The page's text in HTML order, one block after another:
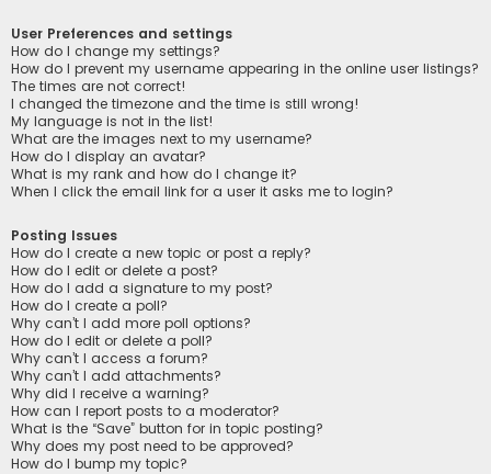
User Preferences and settings
How do I change my settings?
How do I prevent my username appearing in the online user listings?
The times are not correct!
I changed the timezone and the time is still wrong!
My language is not in the list!
What are the images next to my username?
How do I display an avatar?
What is my rank and how do I change it?
When I click the email link for a user it asks me to login?
Posting Issues
How do I create a new topic or post a reply?
How do I edit or delete a post?
How do I add a signature to my post?
How do I create a poll?
Why can’t I add more poll options?
How do I edit or delete a poll?
Why can’t I access a forum?
Why can’t I add attachments?
Why did I receive a warning?
How can I report posts to a moderator?
What is the “Save” button for in topic posting?
Why does my post need to be approved?
How do I bump my topic?